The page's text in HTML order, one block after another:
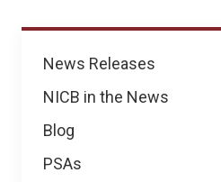
News
News Releases
NICB in the News
Blog
PSAs